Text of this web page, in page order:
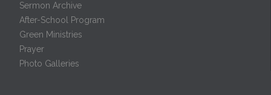
Sermon Archive
After-School Program
Green Ministries
Prayer
Photo Galleries